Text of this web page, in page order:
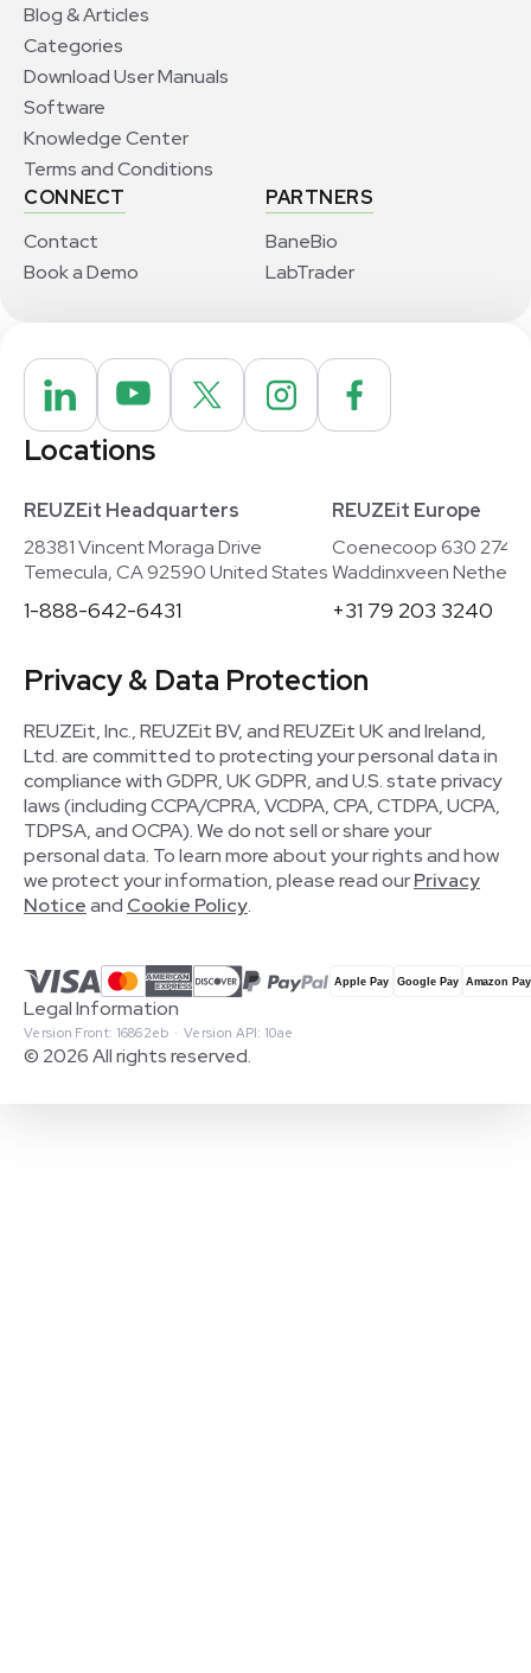
Blog & Articles
Categories
Download User Manuals
Software
Knowledge Center
Terms and Conditions
CONNECT
Contact
Book a Demo
PARTNERS
BaneBio
LabTrader
Locations
REUZEit Headquarters
28381 Vincent Moraga Drive
Temecula, CA 92590 United States
1-888-642-6431
REUZEit Europe
Coenecoop 630
Waddinxveen
+31 79 203 3240
Privacy & Data Protection
REUZEit, Inc., REUZEit BV, and REUZEit UK and Ireland,
Ltd. are committed to protecting your personal data in
compliance with GDPR, UK GDPR, and U.S. state privacy
laws (including CCPA/CPRA, VCDPA, CPA, CTDPA, UCPA,
TDPSA, and OCPA). We do not sell or share your
personal data. To learn more about your rights and how
we protect your information, please read ourPrivacy
Noticeand Cookie Policy.
© 2026 All rights reserved.
Version Front: 16862eb · Version API: 10ae
Legal Information